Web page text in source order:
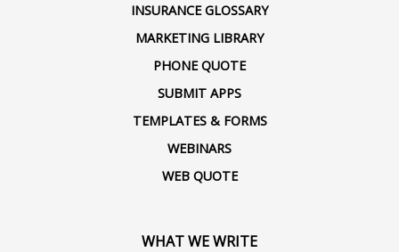
INSURANCE GLOSSARY
MARKETING LIBRARY
PHONE QUOTE
SUBMIT APPS
TEMPLATES & FORMS
WEBINARS
WEB QUOTE
WHAT WE WRITE